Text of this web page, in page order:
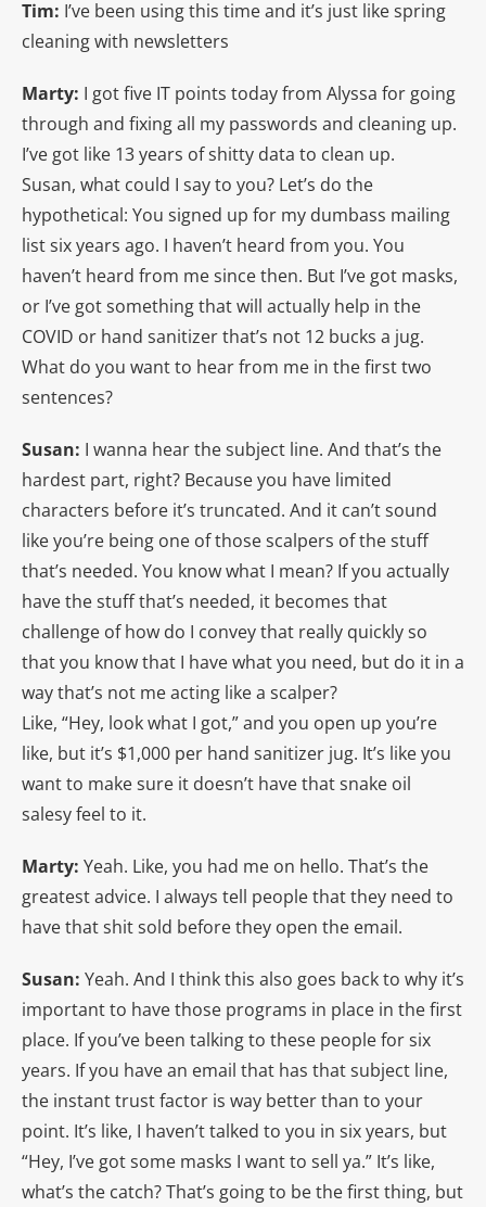
Tim: I’ve been using this time and it’s just like spring
cleaning with newsletters
Marty: I got five IT points today from Alyssa for going
through and fixing all my passwords and cleaning up.
I’ve got like 13 years of shitty data to clean up.
Susan, what could I say to you? Let’s do the
hypothetical: You signed up for my dumbass mailing
list six years ago. I haven’t heard from you. You
haven’t heard from me since then. But I’ve got masks,
or I’ve got something that will actually help in the
COVID or hand sanitizer that’s not 12 bucks a jug.
What do you want to hear from me in the first two
sentences?
Susan: I wanna hear the subject line. And that’s the
hardest part, right? Because you have limited
characters before it’s truncated. And it can’t sound
like you’re being one of those scalpers of the stuff
that’s needed. You know what I mean? If you actually
have the stuff that’s needed, it becomes that
challenge of how do I convey that really quickly so
that you know that I have what you need, but do it in a
way that’s not me acting like a scalper?
Like, “Hey, look what I got,” and you open up you’re
like, but it’s $1,000 per hand sanitizer jug. It’s like you
want to make sure it doesn’t have that snake oil
salesy feel to it.
Marty: Yeah. Like, you had me on hello. That’s the
greatest advice. I always tell people that they need to
have that shit sold before they open the email.
Susan: Yeah. And I think this also goes back to why it’s
important to have those programs in place in the first
place. If you’ve been talking to these people for six
years. If you have an email that has that subject line,
the instant trust factor is way better than to your
point. It’s like, I haven’t talked to you in six years, but
“Hey, I’ve got some masks I want to sell ya.” It’s like,
what’s the catch? That’s going to be the first thing, but